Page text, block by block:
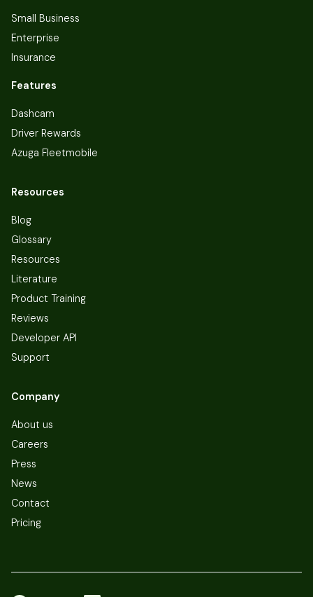
Small Business
Enterprise
Insurance
Features
Dashcam
Driver Rewards
Azuga Fleetmobile
Resources
Blog
Glossary
Resources
Literature
Product Training
Reviews
Developer API
Support
Company
About us
Careers
Press
News
Contact
Pricing